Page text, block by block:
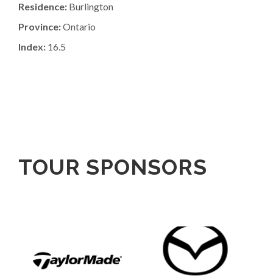
Residence: Burlington
Province:Ontario
Index: 16.5
TOUR SPONSORS